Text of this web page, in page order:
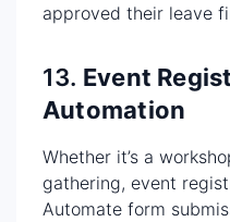
approved their leave
13. Event
Automation
Whether it’s a
gathering, event
Automate form